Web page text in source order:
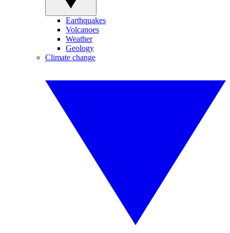
Earthquakes
Volcanoes
Weather
Geology
Climate change